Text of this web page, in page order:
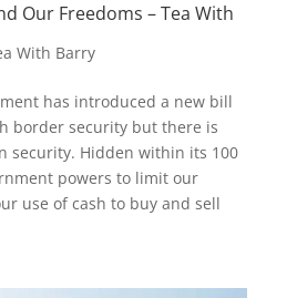
Our Freedoms – Tea With
With Barry
has introduced a new bill
border security but there is
security. Hidden within its 100
powers to limit our
use of cash to buy and sell